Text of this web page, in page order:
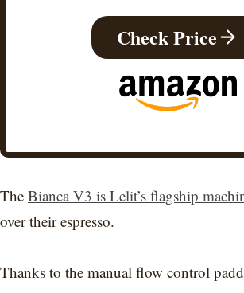
Check Price
The Bianca V3 is Lelit’s flagship
over their espresso.
Thanks to the manual flow control